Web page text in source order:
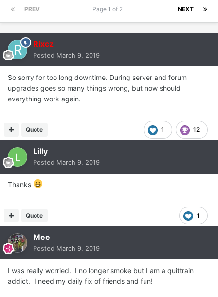
PREV NEXT
Page 1 of 2
Rixcz
Posted March 9, 2019
So sorry for too long downtime. During server and forum
upgrades goes so many things wrong, but now should
everything work again.
1 12
Quote
Lilly
Posted March 9, 2019
Thanks
1
Quote
Mee
Posted March 9, 2019
I was really worried. I no longer smoke but I am a quittrain
addict. I need my daily fix of friends and fun!